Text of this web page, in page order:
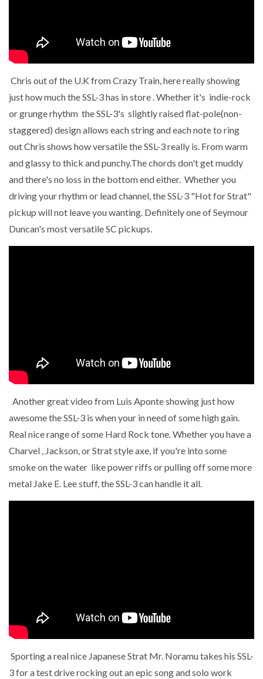
Chris out of the U.K from Crazy Train, here really showing
just how much the SSL-3 has in store . Whether it's indie-rock
or grunge rhythm the SSL-3's slightly raised flat-pole(non-
staggered) design allows each string and each note to ring
out Chris shows how versatile the SSL-3 really is. From warm
and glassy to thick and punchy.The chords don't get muddy
and there's no loss in the bottom end either. Whether you
driving your rhythm or lead channel, the SSL-3 "Hot for Strat"
pickup will not leave you wanting. Definitely one of Seymour
Duncan's most versatile SC pickups.
Another great video from Luis Aponte showing just how
awesome the SSL-3 is when your in need of some high gain.
Real nice range of some Hard Rock tone. Whether you have a
Charvel , Jackson, or Strat style axe, if you're into some
smoke on the water like power riffs or pulling off some more
metal Jake E. Lee stuff, the SSL-3 can handle it all.
Sporting a real nice Japanese Strat Mr. Noramu takes his SSL-
3 for a test drive rocking out an epic song and solo work